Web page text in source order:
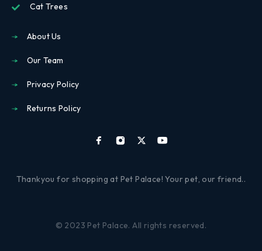
Cat Trees
About Us
Our Team
Privacy Policy
Returns Policy
Thankyou for shopping at Pet Palace! Your pet, our friend..
© 2023 Pet Palace. All rights reserved.